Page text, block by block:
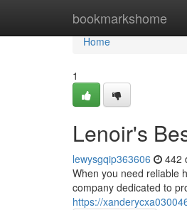
bookmarkshome
Home
Home
1
Lenoir's
lewysgqip363606 442
When you need reliable
company dedicated to
https://